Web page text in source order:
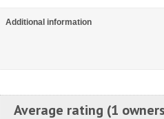
Additional information
Average rating (1